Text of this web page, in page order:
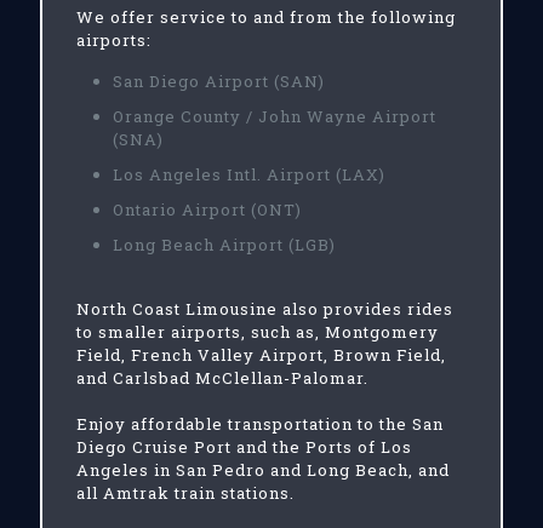
We offer service to and from the following
airports:
San Diego Airport (SAN)
Orange County / John Wayne Airport
(SNA)
Los Angeles Intl. Airport (LAX)
Ontario Airport (ONT)
Long Beach Airport (LGB)
North Coast Limousine also provides rides
to smaller airports, such as, Montgomery
Field, French Valley Airport, Brown Field,
and Carlsbad McClellan-Palomar.
Enjoy affordable transportation to the San
Diego Cruise Port and the Ports of Los
Angeles in San Pedro and Long Beach, and
all Amtrak train stations.